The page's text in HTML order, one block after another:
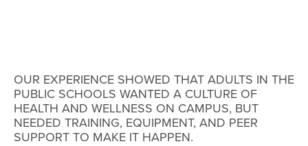
OUR EXPERIENCE SHOWED THAT ADULTS IN THE
PUBLIC SCHOOLS WANTED A CULTURE OF
HEALTH AND WELLNESS ON CAMPUS, BUT
NEEDED TRAINING, EQUIPMENT, AND PEER
SUPPORT TO MAKE IT HAPPEN.